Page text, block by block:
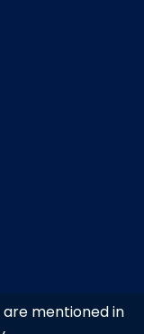
mentioned in